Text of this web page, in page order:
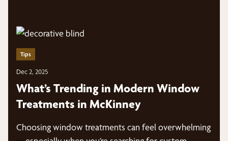
Tips
Dec 2, 2025
What’s Trending in Modern Window
Treatments in McKinney
Choosing window treatments can feel overwhelming